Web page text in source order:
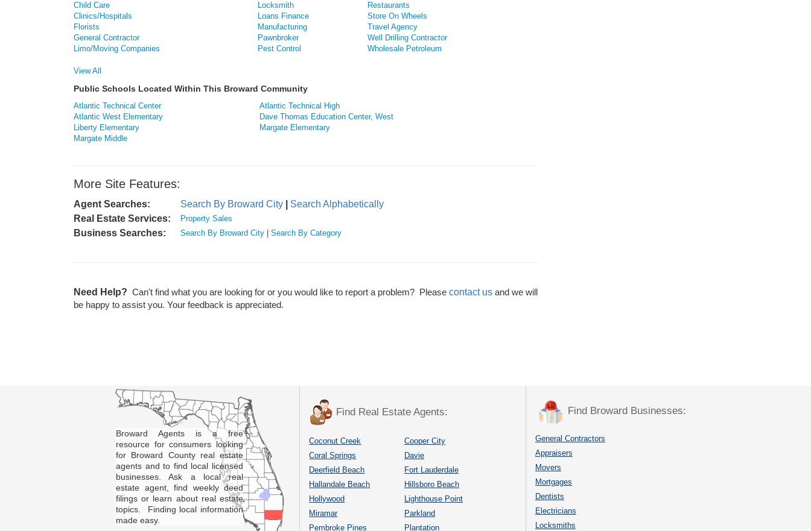
Child Care Locksmith
Restaurants
Clinics/Hospitals
Loans Finance
Store On Wheels
Florists
Manufacturing
Travel Agency
General Contractor
Pawnbroker
Well Drilling Contractor
Limo/Moving Companies
Pest Control Wholesale Petroleum
View All
Public Schools Located Within This Broward Community
Atlantic Technical Center
Atlantic Technical High
Atlantic West Elementary
Dave Thomas Education Center, West
Liberty Elementary
Margate Elementary
Margate Middle
More Site Features:
Agent Searches: Search By Broward City
Search Alphabetically
Real Estate Services:
Property Sales
Business Searches: Search By Broward City Search By Category
Need Help? Can't find what you are looking for or you would like to report a problem? Please contact us and we will
be happy to assist you. Your feedback is appreciated.
Broward Agents is a free
resource for consumers looking
for Broward County real estate
agents and to find local licensed
businesses. Ask a local real
estate agent, find weekly deed
filings or learn about real estate
topics. Finding local information
made easy.
Find Real Estate Agents:
Coconut Creek
Cooper City
Coral Springs
Davie
Deerfield Beach
Fort Lauderdale
Hallandale Beach
Hillsboro Beach
Hollywood
Lighthouse Point
Miramar
Parkland
Pembroke Pines
Plantation
Find Broward Businesses:
General Contractors
Appraisers
Movers
Mortgages
Dentists
Electricians
Locksmiths